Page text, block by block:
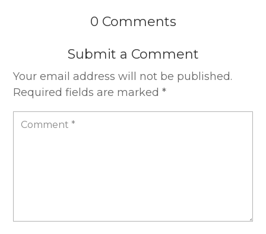
0 Comments
Submit a Comment
Your email address will not be published.
Required fields are marked*